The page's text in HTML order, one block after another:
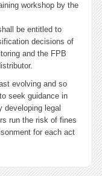
workshop by the
be entitled to
decisions of
and the FPB
evolving and so
seek guidance in
developing legal
run the risk of fines
for each act